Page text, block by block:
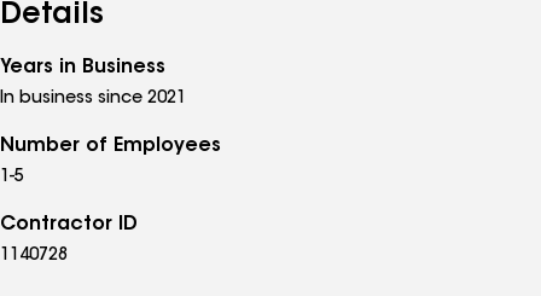
Details
Years in Business
In business since 2021
Number of Employees
1-5
Contractor ID
1140728